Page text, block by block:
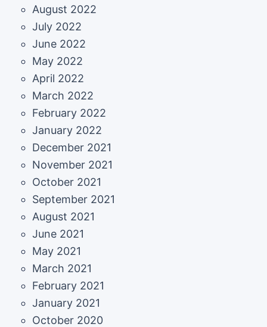
August 2022
July 2022
June 2022
May 2022
April 2022
March 2022
February 2022
January 2022
December 2021
November 2021
October 2021
September 2021
August 2021
June 2021
May 2021
March 2021
February 2021
January 2021
October 2020